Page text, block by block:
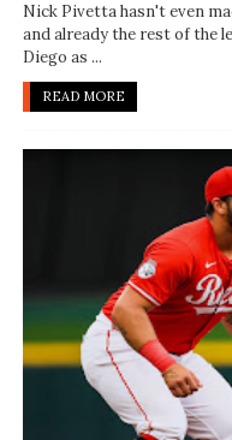
Nick Pivetta hasn't even
and already the rest of the
Diego as ...
READ MORE